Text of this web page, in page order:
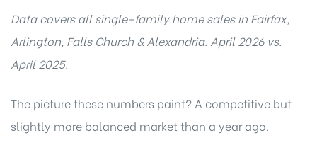
Data covers all single-family home sales in Fairfax,
Arlington, Falls Church & Alexandria. April 2026 vs.
April 2025.
The picture these numbers paint? A competitive but
slightly more balanced market than a year ago.